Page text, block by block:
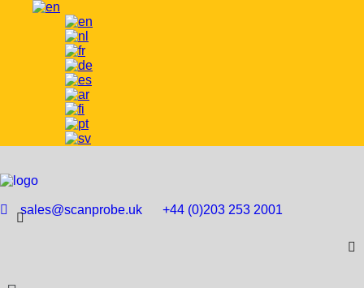
sales@scanprobe.uk +44 (0)203 253 2001